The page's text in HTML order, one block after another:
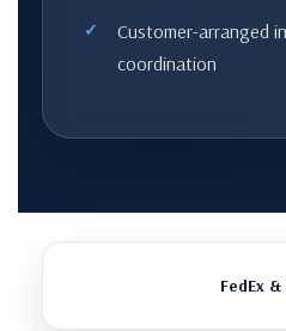
Customer-arranged
coordination
FedEx &